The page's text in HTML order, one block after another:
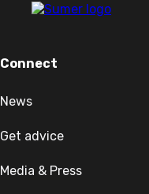
Connect
News
Get advice
Media & Press